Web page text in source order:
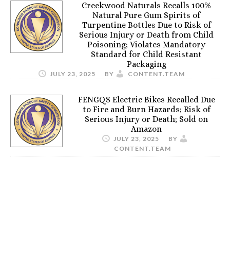
Creekwood Naturals Recalls 100%
Natural Pure Gum Spirits of
Turpentine Bottles Due to Risk of
Serious Injury or Death from Child
Poisoning; Violates Mandatory
Standard for Child Resistant
Packaging
JULY 23, 2025 BY CONTENT.TEAM
FENGQS Electric Bikes Recalled Due
to Fire and Burn Hazards; Risk of
Serious Injury or Death; Sold on
Amazon
JULY 23, 2025
BY
CONTENT.TEAM